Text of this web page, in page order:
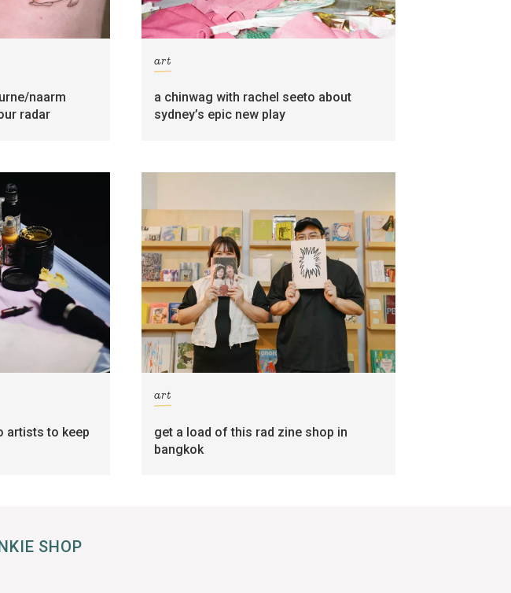
naarm
radar
art
a chinwag with rachel seeto about
sydney’s epic new play
artists to keep
art
get a load of this rad zine shop in
bangkok
SHOP